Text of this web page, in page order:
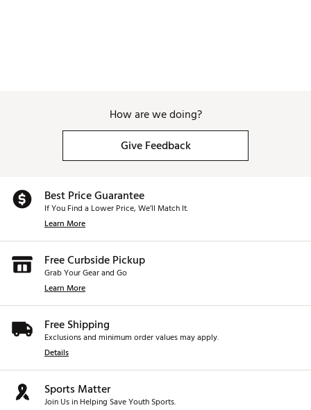
How are we doing?
Give Feedback
Best Price Guarantee
If You Find a Lower Price, We’ll Match It.
Learn More
Free Curbside Pickup
Grab Your Gear and Go
Learn More
Free Shipping
Exclusions and minimum order values may apply.
Details
Sports Matter
Join Us in Helping Save Youth Sports.